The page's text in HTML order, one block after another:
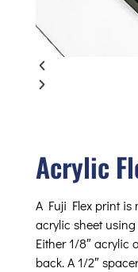
Acrylic
A Fuji Flex print is
acrylic sheet
Either 1/8″ acrylic
back. A 1/2″